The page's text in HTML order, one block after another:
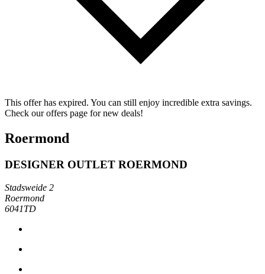
This offer has expired. You can still enjoy incredible extra savings.
Check our offers page for new deals!
Roermond
DESIGNER OUTLET ROERMOND
Stadsweide 2
Roermond
6041TD